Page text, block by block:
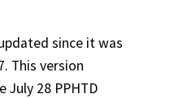
since it was
This version
July 28 PPHTD